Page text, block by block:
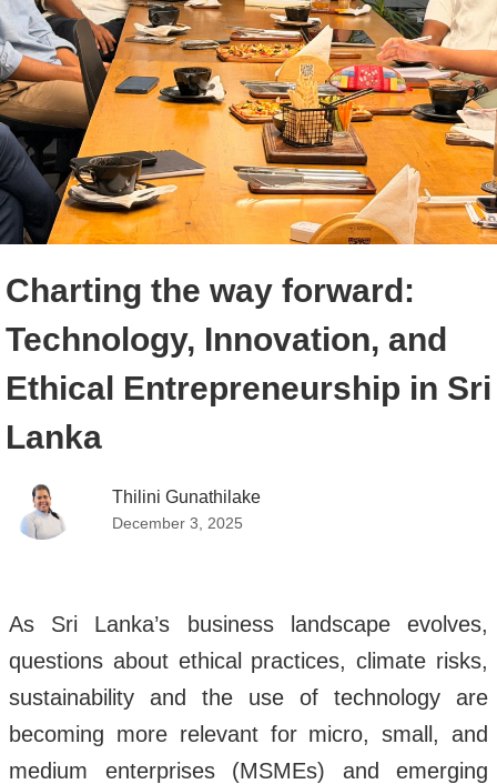
Charting the way forward:
Technology, Innovation, and
Ethical Entrepreneurship in Sri
Lanka
Thilini Gunathilake
December 3, 2025
As Sri Lanka’s business landscape evolves,
questions about ethical practices, climate risks,
sustainability and the use of technology are
becoming more relevant for micro, small, and
medium enterprises (MSMEs) and emerging